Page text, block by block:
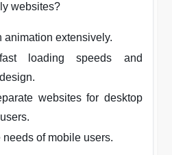
websites?
animation extensively.
loading speeds and
websites for desktop
needs of mobile users.